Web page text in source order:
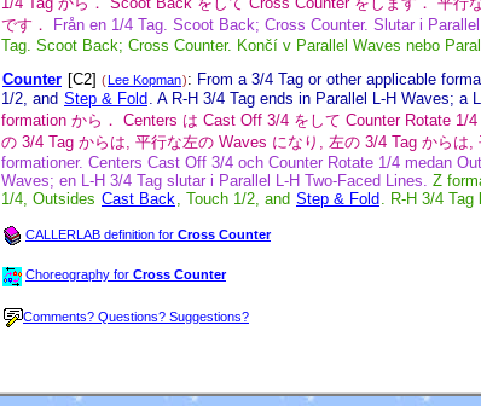
です．
Från en 1/4 Tag. Scoot Back; Cross Counter. Slutar i
Tag. Scoot Back; Cross Counter. Končí v Parallel Waves nebo
Counter [C2] (Lee Kopman): From a 3/4 Tag or other applicable
1/2, and Step & Fold . A R-H 3/4 Tag ends in Parallel L-H Waves; a
formation から． Centers は Cast Off 3/4 をして Counter Rotate 1/
の 3/4 Tag からは, 平行な左の Waves になり, 左の 3/4 Tag からは,
formationer. Centers Cast Off 3/4 och Counter Rotate 1/4 medan
Waves; en L-H 3/4 Tag slutar i Parallel L-H Two-Faced Lines. Z
1/4, Outsides Cast Back , Touch 1/2, and Step & Fold . R-H 3/4
CALLERLAB definition for Cross Counter
Choreography for Cross Counter
Comments? Questions? Suggestions?